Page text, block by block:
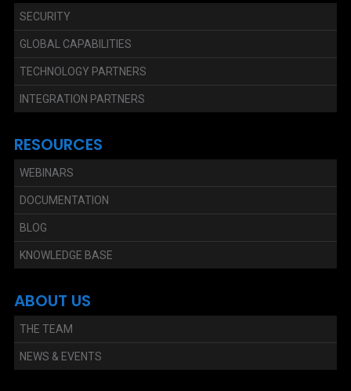
SECURITY
GLOBAL CAPABILITIES
TECHNOLOGY PARTNERS
INTEGRATION PARTNERS
RESOURCES
WEBINARS
DOCUMENTATION
BLOG
KNOWLEDGE BASE
ABOUT US
THE TEAM
NEWS & EVENTS